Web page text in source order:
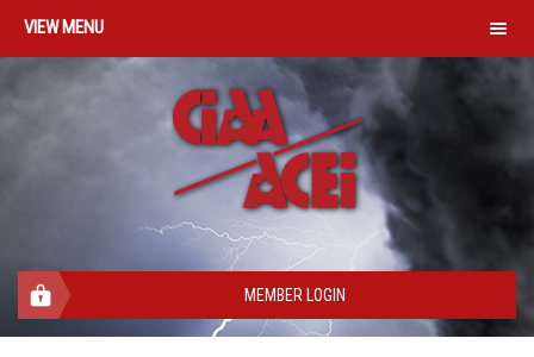
MENU
MEMBER LOGIN